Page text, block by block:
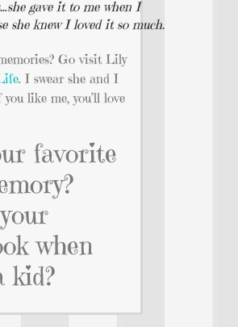
gave it to me when I
she knew I loved it so much.
Go visit Lily
. I swear she and I
like me, you’ll love
favorite
when
kid?